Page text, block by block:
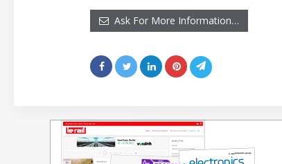
Ask For More Information…